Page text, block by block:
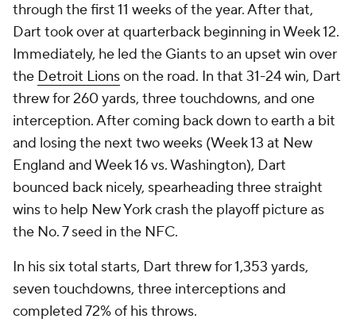
through the first 11 weeks of the year. After that,
Dart took over at quarterback beginning in Week 12.
Immediately, he led the Giants to an upset win over
the Detroit Lionson the road. In that 31-24 win, Dart
threw for 260 yards, three touchdowns, and one
interception. After coming back down to earth a bit
and losing the next two weeks (Week 13 at New
England and Week 16 vs. Washington), Dart
bounced back nicely, spearheading three straight
wins to help New York crash the playoff picture as
the No. 7 seed in the NFC.
In his six total starts, Dart threw for 1,353 yards,
seven touchdowns, three interceptions and
completed 72% of his throws.